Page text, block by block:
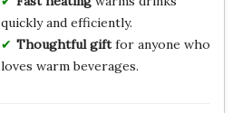
quickly and efficiently.
Thoughtful giftfor anyone who
loves warm beverages.